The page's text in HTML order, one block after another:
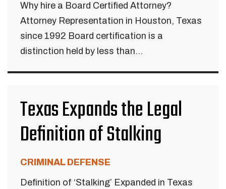
Why hire a Board Certified Attorney?
Attorney Representation in Houston, Texas
since 1992 Board certification is a
distinction held by less than...
Texas Expands the Legal
Definition of Stalking
CRIMINAL DEFENSE
Definition of ‘Stalking’ Expanded in Texas